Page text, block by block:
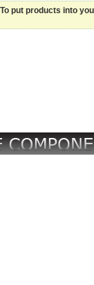
put products into